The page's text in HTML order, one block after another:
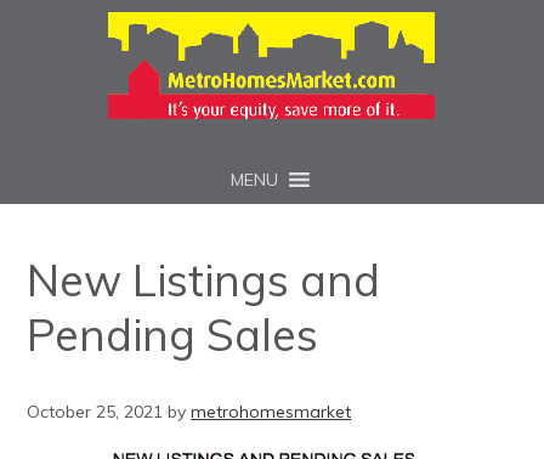
MENU
New Listings and
Pending Sales
October 25, 2021 bymetrohomesmarket